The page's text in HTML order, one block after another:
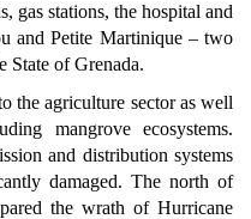
gas stations, the hospital and
and Petite Martinique – two
State of Grenada.
the agriculture sector as well
mangrove ecosystems.
and distribution systems
damaged. The north of
the wrath of Hurricane